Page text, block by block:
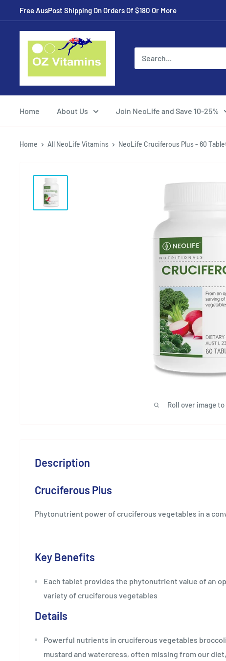
to
Free AusPost Shipping On Orders Of $180 Or More
online
Home About Us Join NeoLife and Save 10-25%
Home All NeoLife Vitamins NeoLife Cruciferous Plus - 60
Roll over image to
Description
Cruciferous Plus
Phytonutrient power of cruciferous vegetables in a
Key Benefits
Each tablet provides the phytonutrient value of an
variety of cruciferous vegetables
Details
Powerful nutrients in cruciferous vegetables
mustard and watercress, often missing from our